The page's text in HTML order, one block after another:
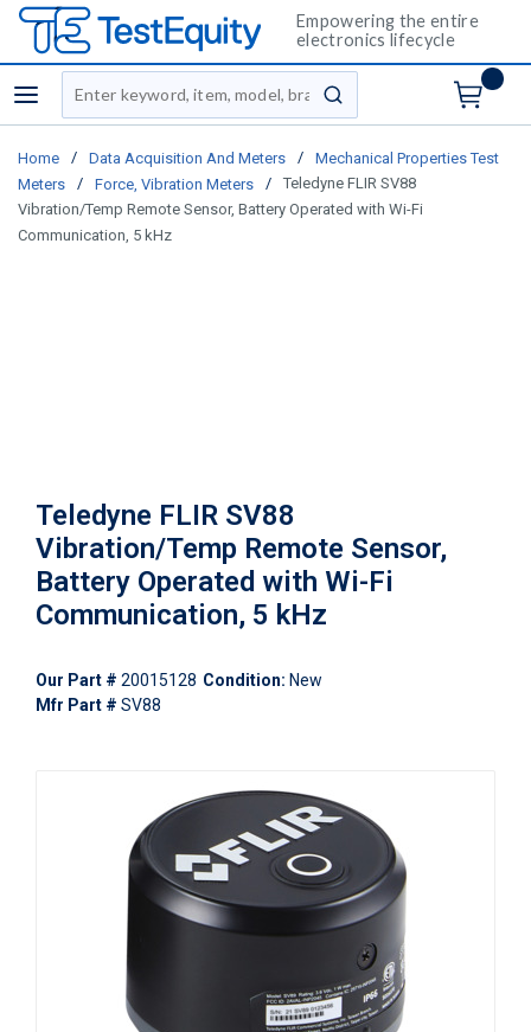
Empowering the entire
electronics lifecycle
menu
Site Search
submit search
Home / Data Acquisition And Meters /
Mechanical Properties Test
Meters
/ Force, Vibration Meters /
Teledyne FLIR SV88
Vibration/Temp Remote Sensor, Battery Operated with Wi-Fi
Communication, 5 kHz
Teledyne FLIR SV88
Vibration/Temp Remote Sensor,
Battery Operated with Wi-Fi
Communication, 5 kHz
Our Part # 20015128 Condition: New
Mfr Part # SV88